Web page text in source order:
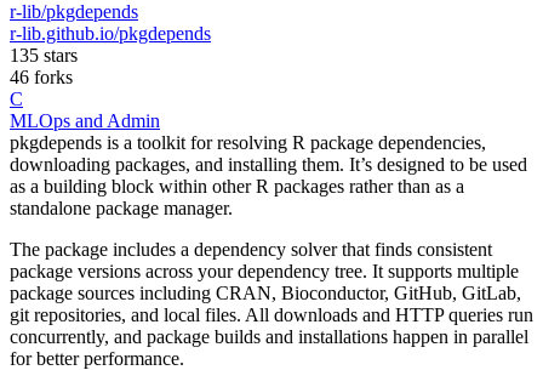
r-lib/pkgdepends
r-lib.github.io/pkgdepends
135 stars
46 forks
C
MLOps and Admin
pkgdepends is a toolkit for resolving R package dependencies,
downloading packages, and installing them. It’s designed to be used
as a building block within other R packages rather than as a
standalone package manager.
The package includes a dependency solver that finds consistent
package versions across your dependency tree. It supports multiple
package sources including CRAN, Bioconductor, GitHub, GitLab,
git repositories, and local files. All downloads and HTTP queries run
concurrently, and package builds and installations happen in parallel
for better performance.